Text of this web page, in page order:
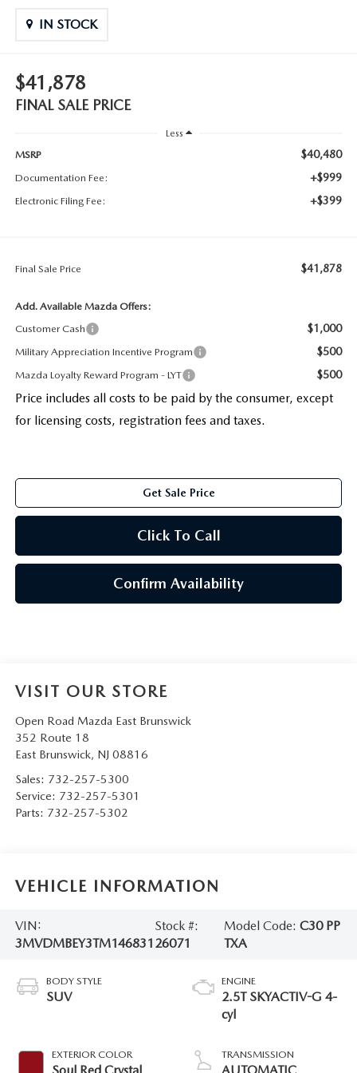
IN STOCK
$41,878
FINAL SALE PRICE
Less
MSRP
$40,480
Documentation Fee: +$999
Electronic Filing Fee: +$399
Final Sale Price $41,878
Add. Available Mazda Offers:
Customer Cash
$1,000
Military Appreciation Incentive Program $500
Mazda Loyalty Reward Program - LYT $500
Price includes all costs to be paid by the consumer, except
for licensing costs, registration fees and taxes.
Get Sale Price
Click To Call
Confirm Availability
VISIT OUR STORE
Open Road Mazda East Brunswick
352 Route 18
East Brunswick, NJ 08816
Sales: 732-257-5300
Service: 732-257-5301
Parts: 732-257-5302
VEHICLE INFORMATION
VIN:
3MVDMBEY3TM146831
Stock #:
26071
Model Code: C30 PP
TXA
BODY STYLE
SUV
EXTERIOR COLOR
ENGINE
2.5T SKYACTIV-G 4-
cyl
TRANSMISSION